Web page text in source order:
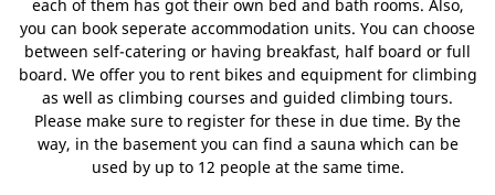
each of them has got their own bed and bath rooms. Also,
you can book seperate accommodation units. You can choose
between self-catering or having breakfast, half board or full
board. We offer you to rent bikes and equipment for climbing
as well as climbing courses and guided climbing tours.
Please make sure to register for these in due time. By the
way, in the basement you can find a sauna which can be
used by up to 12 people at the same time.